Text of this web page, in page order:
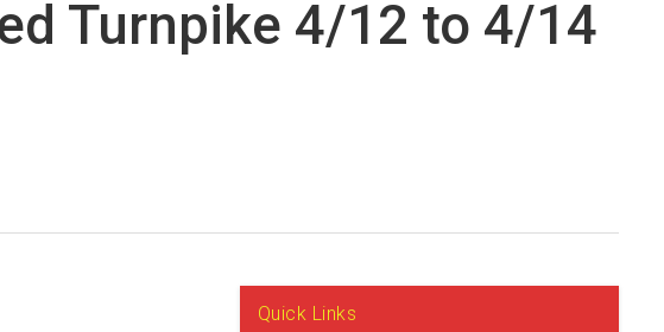
Turnpike 4/12 to 4/14
Quick Links